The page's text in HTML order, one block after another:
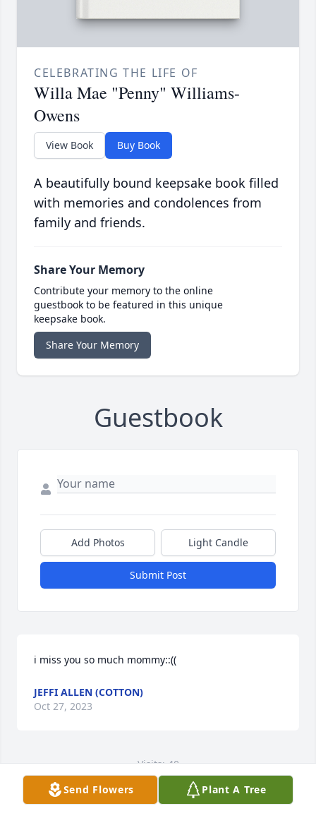
CELEBRATING THE LIFE OF
Willa Mae "Penny" Williams-
Owens
View Book Buy Book
A beautifully bound keepsake book filled
with memories and condolences from
family and friends.
Share Your Memory
Contribute your memory to the online
guestbook to be featured in this unique
keepsake book.
Share Your Memory
Guestbook
Add Photos Light Candle
Submit Post
i miss you so much mommy::((
JEFFI ALLEN (COTTON)
Oct 27, 2023
Visits: 40
This site is protected by reCAPTCHA and the
GooglePrivacy PolicyandTerms of Serviceapply.
Send Flowers Plant A Tree